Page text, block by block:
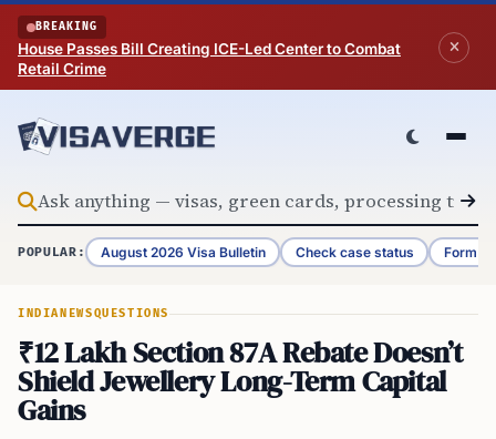
Skip to content
BREAKING
House Passes Bill Creating ICE-Led Center to Combat
Retail Crime
POPULAR: August 2026 Visa Bulletin Check case status Form
INDIANEWSQUESTIONS
₹12 Lakh Section 87A Rebate Doesn’t
Shield Jewellery Long-Term Capital
Gains